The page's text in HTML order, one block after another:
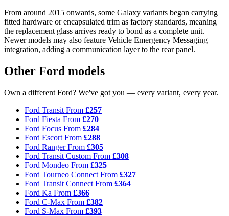
From around 2015 onwards, some Galaxy variants began carrying
fitted hardware or encapsulated trim as factory standards, meaning
the replacement glass arrives ready to bond as a complete unit.
Newer models may also feature Vehicle Emergency Messaging
integration, adding a communication layer to the rear panel.
Other Ford models
Own a different Ford? We've got you — every variant, every year.
Ford Transit From £257
Ford Fiesta From £270
Ford Focus From £284
Ford Escort From £288
Ford RangerFrom £305
Ford Transit Custom From £308
Ford Mondeo From £325
Ford Tourneo Connect From £327
Ford Transit Connect From £364
Ford Ka From £366
Ford C-Max From £382
Ford S-Max From £393